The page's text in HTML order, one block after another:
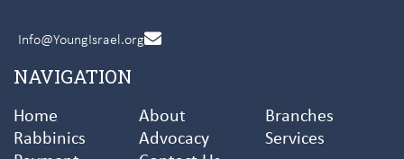
Info@YoungIsrael.org
NAVIGATION
Home About
Branches
Rabbinics
Advocacy
Services